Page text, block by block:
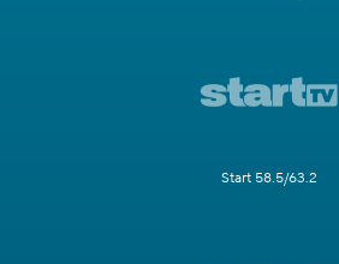
Start 58.5/63.2